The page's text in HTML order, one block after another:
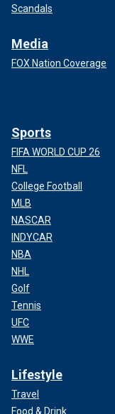
Scandals
Media
FOX Nation Coverage
Sports
FIFA WORLD CUP 26
NFL
College Football
MLB
NASCAR
INDYCAR
NBA
NHL
Golf
Tennis
UFC
WWE
Lifestyle
Travel
Food & Drink